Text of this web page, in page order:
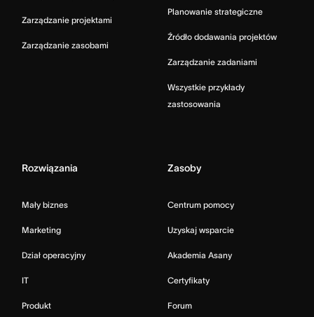
Zarządzanie projektami
Zarządzanie zasobami
Planowanie strategiczne
Źródło dodawania projektów
Zarządzanie zadaniami
Wszystkie przykłady
zastosowania
Rozwiązania
Mały biznes
Marketing
Dział operacyjny
IT
Produkt
Zasoby
Centrum pomocy
Uzyskaj wsparcie
Akademia Asany
Certyfikaty
Forum